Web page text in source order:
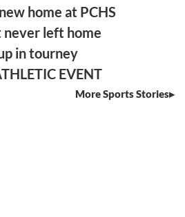
home at PCHS
left home
in tourney
EVENT
More Sports Stories